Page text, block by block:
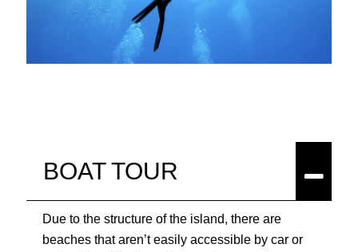
BOAT TOUR
Due to the structure of the island, there are
beaches that aren’t easily accessible by car or